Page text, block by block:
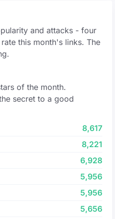
and attacks - four
this month's links. The
of the month.
secret to a good
8,617
8,221
6,928
5,956
5,956
5,656